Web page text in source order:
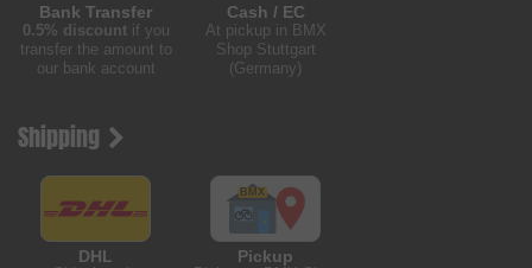
Bank Transfer
0.5% discountif you
transfer the amount to
our bank account
Cash / EC
At pickup in BMX
Shop Stuttgart
(Germany)
Shipping
DHL Pickup